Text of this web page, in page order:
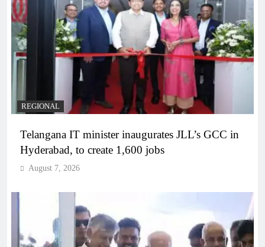
REGIONAL
Telangana IT minister inaugurates JLL’s GCC in
Hyderabad, to create 1,600 jobs
August 7, 2026